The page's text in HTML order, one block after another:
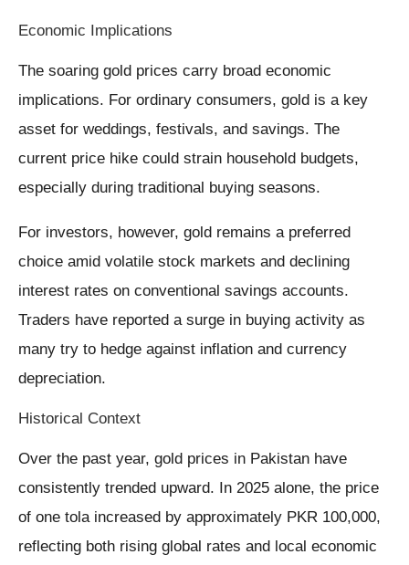
Economic Implications
The soaring gold prices carry broad economic
implications. For ordinary consumers, gold is a key
asset for weddings, festivals, and savings. The
current price hike could strain household budgets,
especially during traditional buying seasons.
For investors, however, gold remains a preferred
choice amid volatile stock markets and declining
interest rates on conventional savings accounts.
Traders have reported a surge in buying activity as
many try to hedge against inflation and currency
depreciation.
Historical Context
Over the past year, gold prices in Pakistan have
consistently trended upward. In 2025 alone, the price
of one tola increased by approximately PKR 100,000,
reflecting both rising global rates and local economic